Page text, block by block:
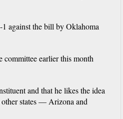
against the bill by Oklahoma
committee earlier this month
and that he likes the idea
states — Arizona and